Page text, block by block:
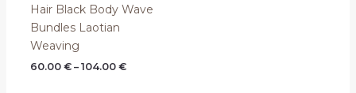
Hair Black Body Wave
Bundles Laotian
Weaving
60.00€ – 104.00€